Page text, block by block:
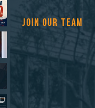
JOIN OUR TEAM